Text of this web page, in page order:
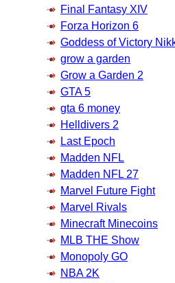
Final Fantasy XIV
Forza Horizon 6
Goddess of Victory
grow a garden
Grow a Garden 2
GTA 5
gta 6 money
Helldivers 2
Last Epoch
Madden NFL
Madden NFL 27
Marvel Future Fight
Marvel Rivals
Minecraft Minecoins
MLB THE Show
Monopoly GO
NBA 2K